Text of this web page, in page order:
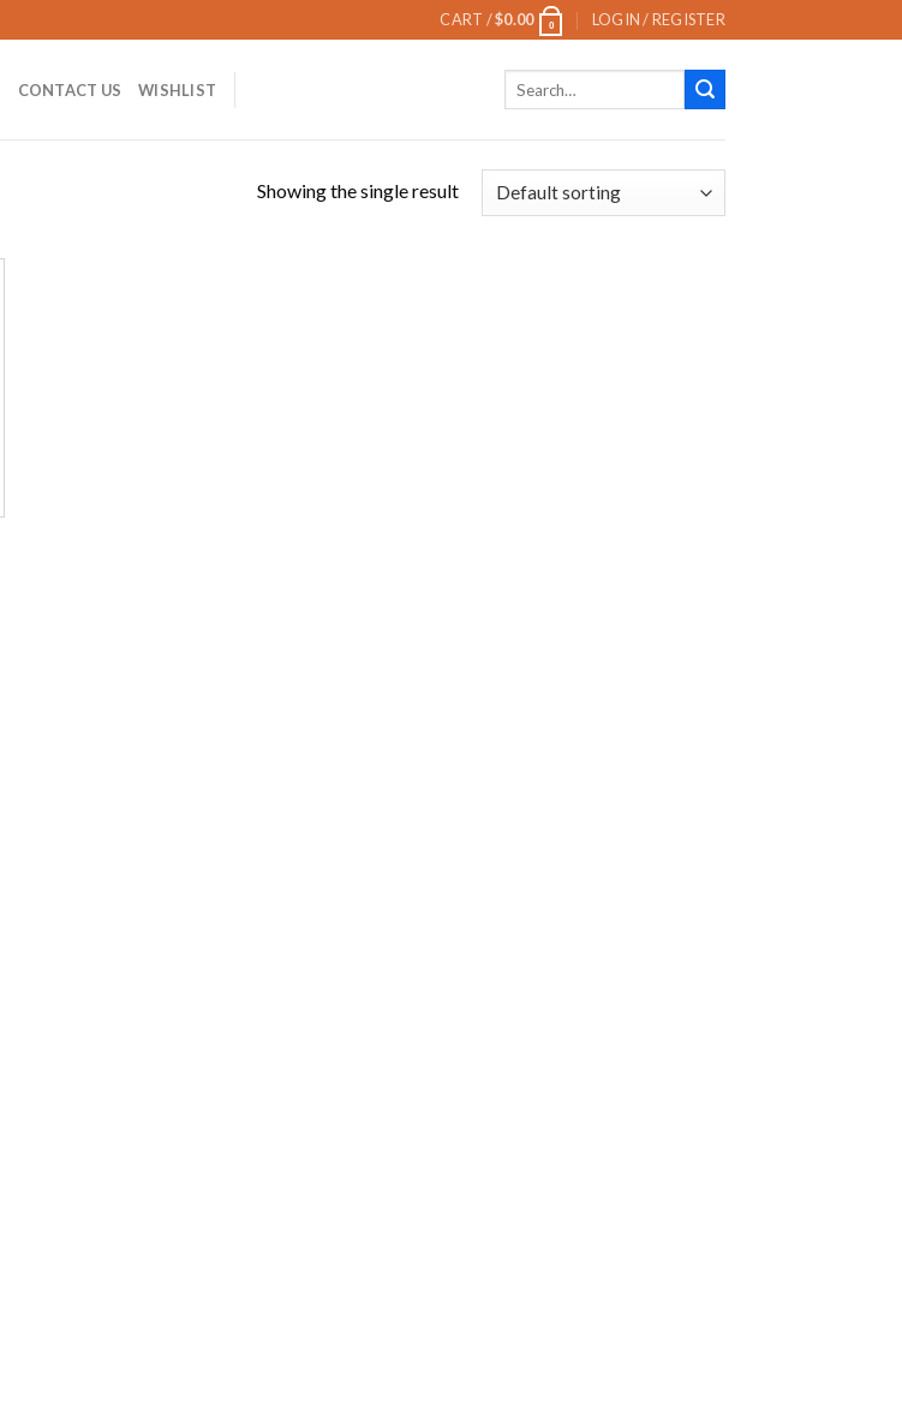
CART /$0.00 0 LOGIN / REGISTER
CONTACT US WISHLIST
Showing the single result